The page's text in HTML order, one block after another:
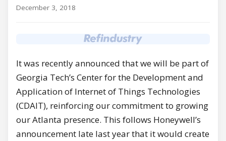
December 3, 2018
It was recently announced that we will be part of
Georgia Tech’s Center for the Development and
Application of Internet of Things Technologies
(CDAIT), reinforcing our commitment to growing
our Atlanta presence. This follows Honeywell’s
announcement late last year that it would create